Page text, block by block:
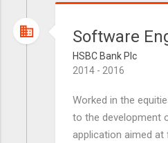
Software
HSBC Bank Plc
2014 - 2016
Worked in the
to the development
application aimed